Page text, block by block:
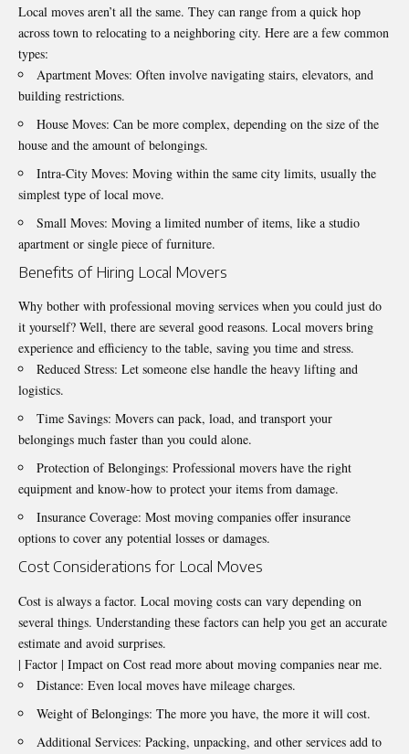
Local moves aren’t all the same. They can range from a quick hop
across town to relocating to a neighboring city. Here are a few common
types:
Apartment Moves: Often involve navigating stairs, elevators, and
building restrictions.
House Moves: Can be more complex, depending on the size of the
house and the amount of belongings.
Intra-City Moves: Moving within the same city limits, usually the
simplest type of local move.
Small Moves: Moving a limited number of items, like a studio
apartment or single piece of furniture.
Benefits of Hiring Local Movers
Why bother with professional moving services when you could just do
it yourself? Well, there are several good reasons. Local movers bring
experience and efficiency to the table, saving you time and stress.
Reduced Stress: Let someone else handle the heavy lifting and
logistics.
Time Savings: Movers can pack, load, and transport your
belongings much faster than you could alone.
Protection of Belongings: Professional movers have the right
equipment and know-how to protect your items from damage.
Insurance Coverage: Most moving companies offer insurance
options to cover any potential losses or damages.
Cost Considerations for Local Moves
Cost is always a factor. Local moving costs can vary depending on
several things. Understanding these factors can help you get an accurate
estimate and avoid surprises.
| Factor | Impact on Cost read more about moving companies near me.
Distance: Even local moves have mileage charges.
Weight of Belongings: The more you have, the more it will cost.
Additional Services: Packing, unpacking, and other services add to